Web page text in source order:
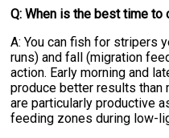
Q: When is the best time to
A: You can fish for stripers
runs) and fall (migration
action. Early morning and
produce better results than
are particularly productive
feeding zones during low-